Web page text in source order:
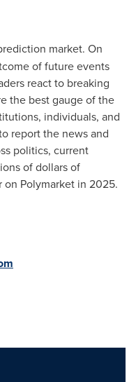
market. On
of future events
react to breaking
the best gauge of the
individuals, and
report the news and
politics, current
of dollars of
on Polymarket in 2025.